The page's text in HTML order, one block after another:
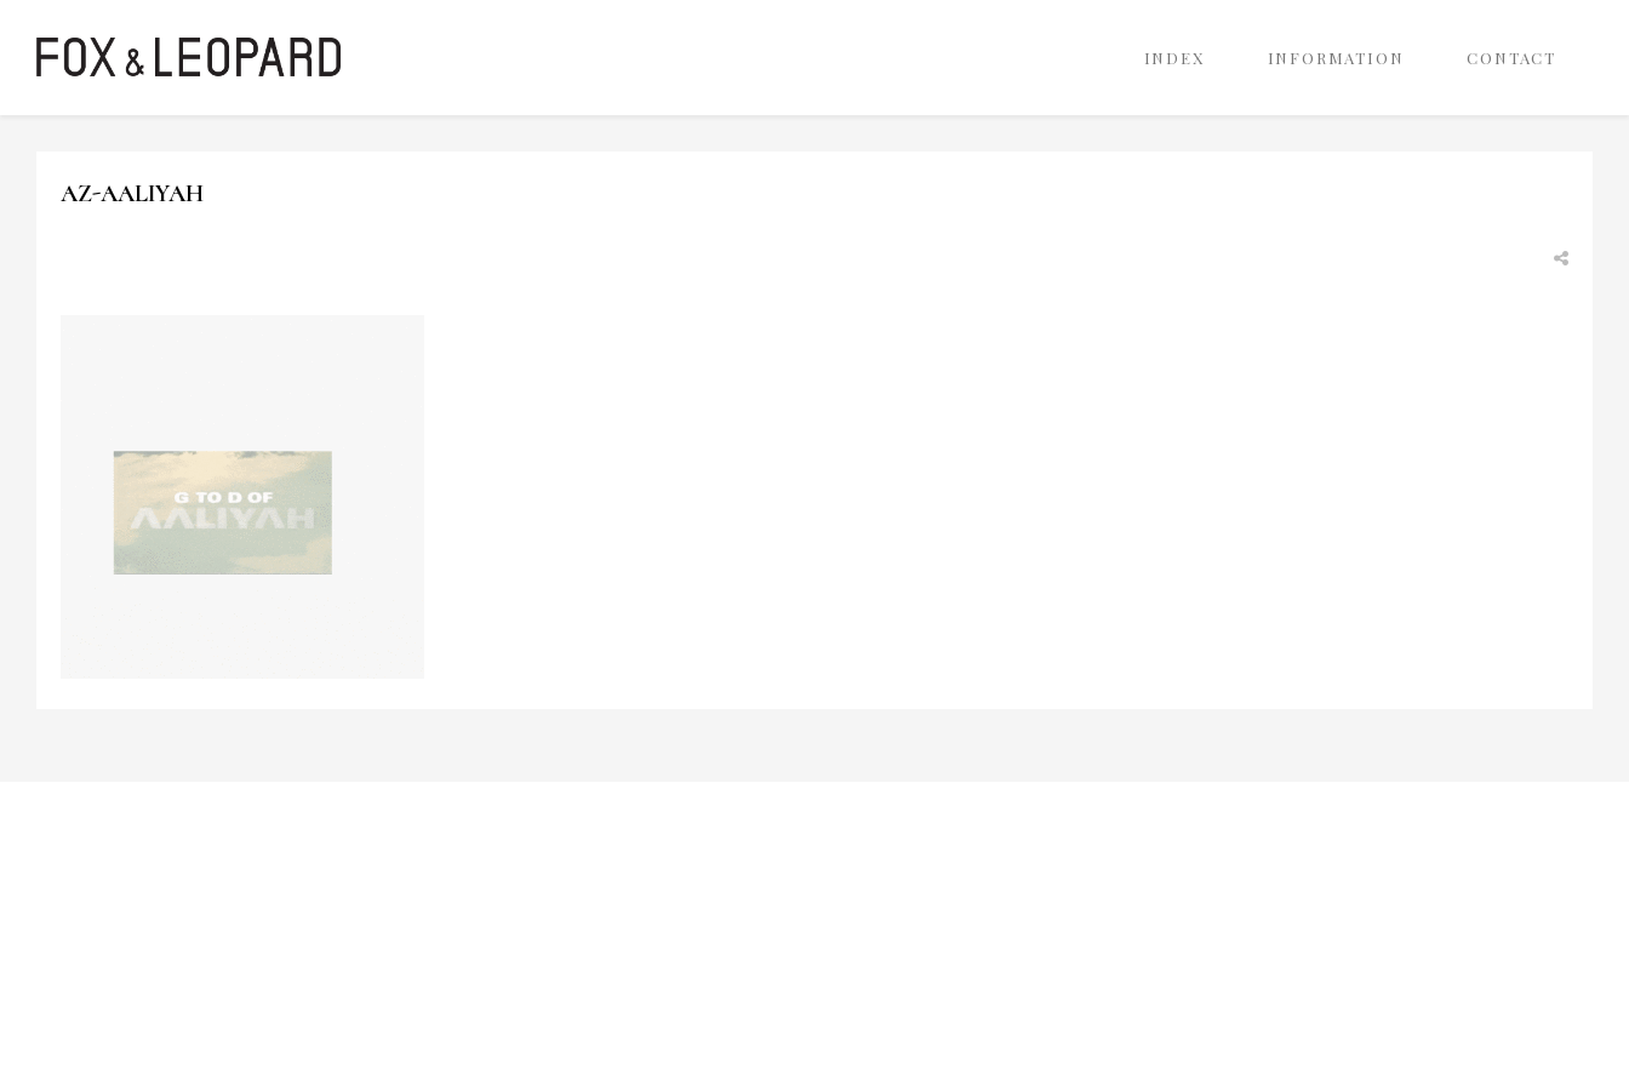
INDEX INFORMATION CONTACT
AZ-AALIYAH